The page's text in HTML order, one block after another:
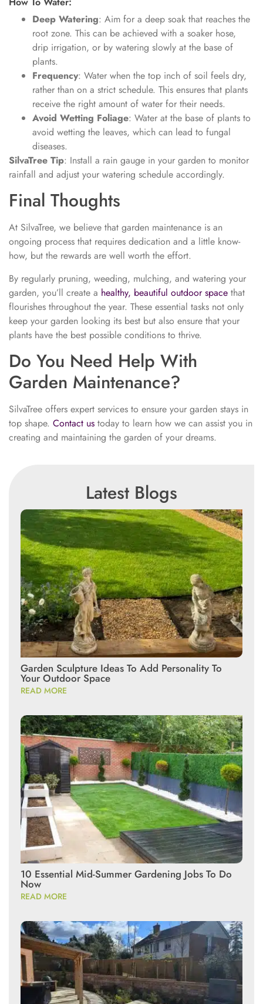
Deep Watering: Aim for a deep soak that reaches the
root zone. This can be achieved with a soaker hose,
drip irrigation, or by watering slowly at the base of
plants.
Frequency: Water when the top inch of soil feels dry,
rather than on a strict schedule. This ensures that plants
receive the right amount of water for their needs.
Avoid Wetting Foliage: Water at the base of plants to
avoid wetting the leaves, which can lead to fungal
diseases.
SilvaTree Tip: Install a rain gauge in your garden to monitor
rainfall and adjust your watering schedule accordingly.
Final Thoughts
At SilvaTree, we believe that garden maintenance is an
ongoing process that requires dedication and a little know-
how, but the rewards are well worth the effort.
By regularly pruning, weeding, mulching, and watering your
garden, you’ll create a healthy, beautiful outdoor space that
flourishes throughout the year. These essential tasks not only
keep your garden looking its best but also ensure that your
plants have the best possible conditions to thrive.
Do You Need Help With
Garden Maintenance?
SilvaTree offers expert services to ensure your garden stays in
top shape. Contact us today to learn how we can assist you in
creating and maintaining the garden of your dreams.
Latest Blogs
Garden Sculpture Ideas To Add Personality To
Your Outdoor Space
READ MORE
10 Essential Mid-Summer Gardening Jobs To Do
Now
READ MORE